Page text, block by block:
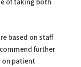
of taking both
based on staff
further
on patient